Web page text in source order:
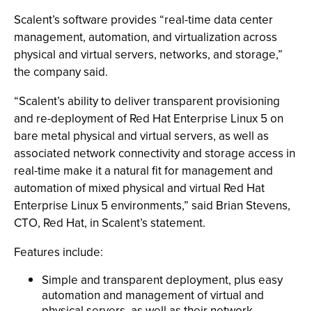
Scalent’s software provides “real-time data center
management, automation, and virtualization across
physical and virtual servers, networks, and storage,”
the company said.
“Scalent’s ability to deliver transparent provisioning
and re-deployment of Red Hat Enterprise Linux 5 on
bare metal physical and virtual servers, as well as
associated network connectivity and storage access in
real-time make it a natural fit for management and
automation of mixed physical and virtual Red Hat
Enterprise Linux 5 environments,” said Brian Stevens,
CTO, Red Hat, in Scalent’s statement.
Features include:
Simple and transparent deployment, plus easy
automation and management of virtual and